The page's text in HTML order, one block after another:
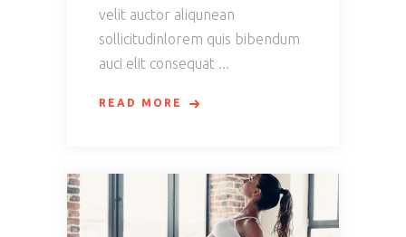
velit auctor aliqunean
sollicitudinlorem quis bibendum
auci elit consequat
READ MORE